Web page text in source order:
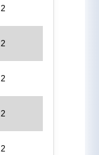
2
2
2
2
2